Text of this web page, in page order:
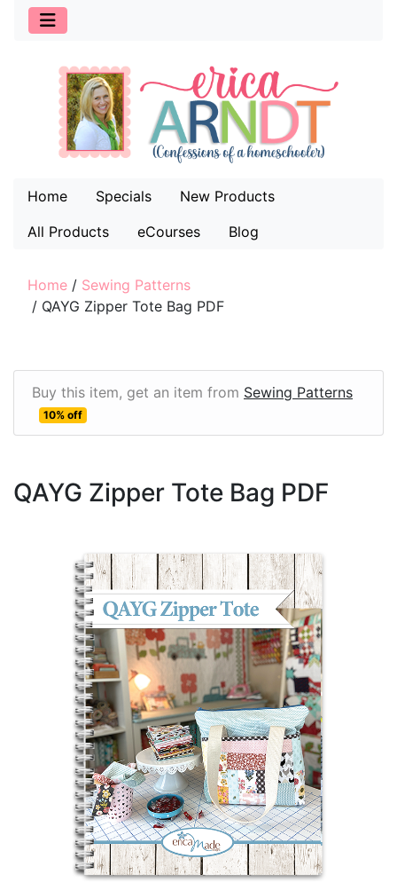
Home Specials
New Products
All Products
eCourses Blog
Home / Sewing Patterns
/ QAYG Zipper Tote Bag PDF
Buy this item, get an item from Sewing Patterns
10% off
QAYG Zipper Tote Bag PDF